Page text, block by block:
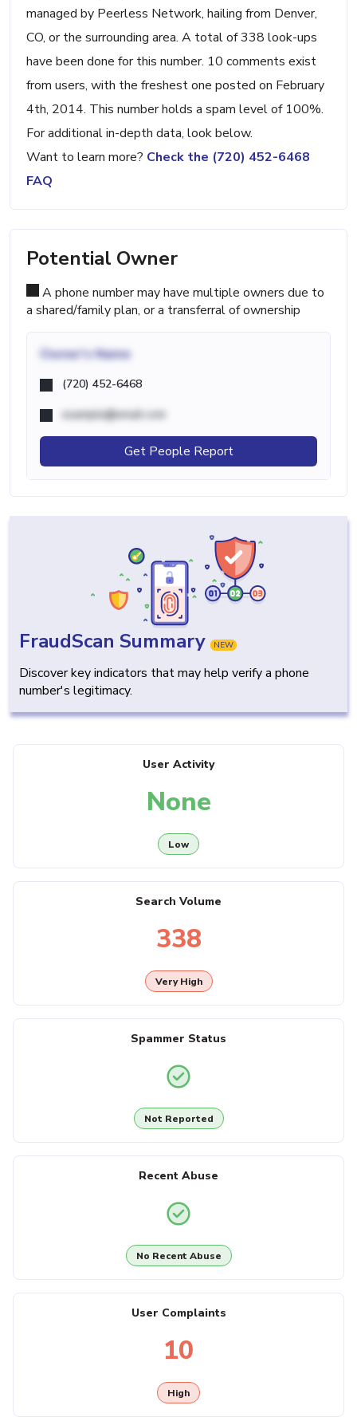
managed by Peerless Network, hailing from Denver,
CO, or the surrounding area. A total of 338 look-ups
have been done for this number. 10 comments exist
from users, with the freshest one posted on February
4th, 2014. This number holds a spam level of 100%.
For additional in-depth data, look below.
Want to learn more? Check the (720) 452-6468
FAQ
Potential Owner
A phone number may have multiple owners due to
a shared/family plan, or a transferral of ownership
Owner's Name
(720) 452-6468
example@email.com
Get People Report
FraudScan Summary NEW
Discover key indicators that may help verify a phone
number's legitimacy.
User Activity
None
Low
Search Volume
338
Very High
Spammer Status
Not Reported
Recent Abuse
No Recent Abuse
User Complaints
10
High